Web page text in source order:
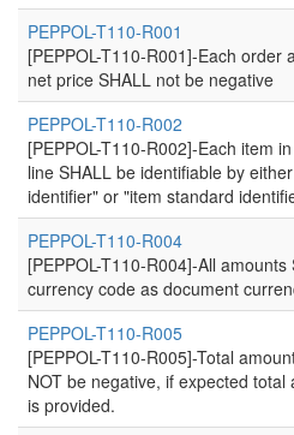
PEPPOL-T110-R001
[PEPPOL-T110-R001]-Each order
net price SHALL not be negative
PEPPOL-T110-R002
[PEPPOL-T110-R002]-Each item
line SHALL be identifiable by
identifier" or "item standard
PEPPOL-T110-R004
[PEPPOL-T110-R004]-All
currency code as document
PEPPOL-T110-R005
[PEPPOL-T110-R005]-Total
NOT be negative, if expected
is provided.